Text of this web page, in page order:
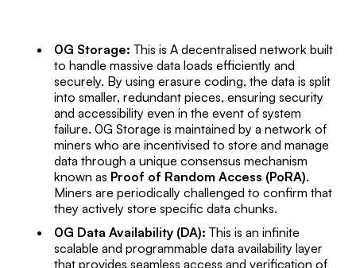
0G Storage: This is A decentralised network built
to handle massive data loads efficiently and
securely. By using erasure coding, the data is split
into smaller, redundant pieces, ensuring security
and accessibility even in the event of system
failure. 0G Storage is maintained by a network of
miners who are incentivised to store and manage
data through a unique consensus mechanism
known as Proof of Random Access (PoRA).
Miners are periodically challenged to confirm that
they actively store specific data chunks.
0G Data Availability (DA): This is an infinite
scalable and programmable data availability layer
that provides seamless access and verification of